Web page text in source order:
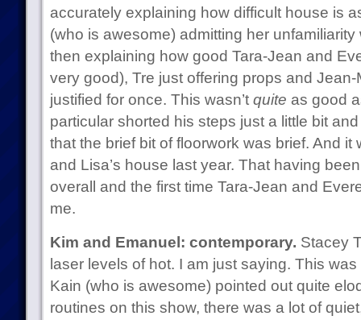
accurately explaining how difficult house is
(who is awesome) admitting her
then explaining how good Tara-Jean and
very good), Tre just offering props and
justified for once. This wasn’t quite as good
particular shorted his steps just a little bit
that the brief bit of floorwork was brief. And it
and Lisa’s house last year. That having
overall and the first time Tara-Jean and
me.
Kim and Emanuel: contemporary. Stacey
laser levels of hot. I am just saying. This
Kain (who is awesome) pointed out quite
routines on this show, there was a lot of